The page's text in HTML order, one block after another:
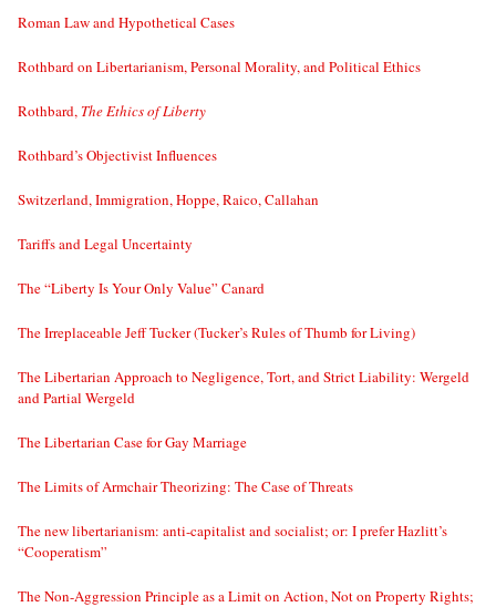
Roman Law and Hypothetical Cases
Rothbard on Libertarianism, Personal Morality, and Political Ethics
Rothbard, The Ethics of Liberty
Rothbard’s Objectivist Influences
Switzerland, Immigration, Hoppe, Raico, Callahan
Tariffs and Legal Uncertainty
The “Liberty Is Your Only Value” Canard
The Irreplaceable Jeff Tucker (Tucker’s Rules of Thumb for Living)
The Libertarian Approach to Negligence, Tort, and Strict Liability: Wergeld
and Partial Wergeld
The Libertarian Case for Gay Marriage
The Limits of Armchair Theorizing: The Case of Threats
The new libertarianism: anti-capitalist and socialist; or: I prefer Hazlitt’s
“Cooperatism”
The Non-Aggression Principle as a Limit on Action, Not on Property Rights;